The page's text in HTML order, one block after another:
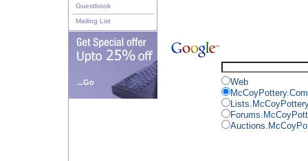
Guestbook
Mailing List
...Go
Web
McCoyPottery.Com